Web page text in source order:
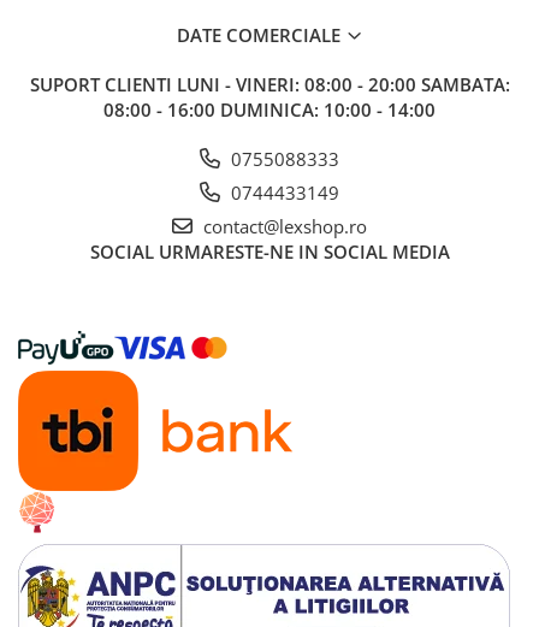
DATE COMERCIALE
SUPORT CLIENTI LUNI - VINERI: 08:00 - 20:00 SAMBATA:
08:00 - 16:00 DUMINICA: 10:00 - 14:00
0755088333
0744433149
contact@lexshop.ro
SOCIAL URMARESTE-NE IN SOCIAL MEDIA